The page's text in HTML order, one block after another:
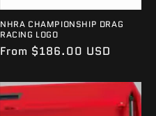
NHRA CHAMPIONSHIP DRAG
RACING LOGO
Regular
From $186.00 USD